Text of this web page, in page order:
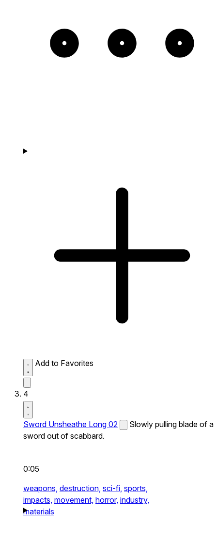
Add to Favorites
4
Sword Unsheathe Long 02
Slowly pulling blade of a
sword out of scabbard.
0:05
weapons, destruction, sci-fi, sports,
impacts, movement, horror, industry,
materials